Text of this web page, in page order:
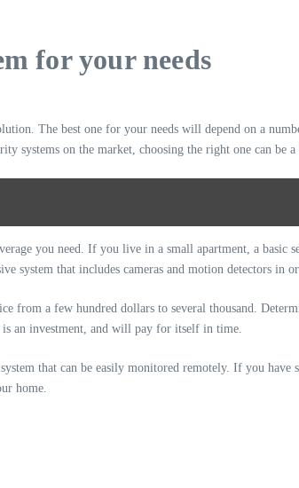
for your needs
The best one for your needs will depend on a
systems on the market, choosing the right one can be a
you need. If you live in a small apartment, a basic
system that includes cameras and motion detectors in
from a few hundred dollars to several thousand.
an investment, and will pay for itself in time.
that can be easily monitored remotely. If you
home.